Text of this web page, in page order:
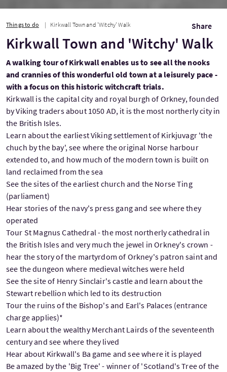
Things to do Kirkwall Town and 'Witchy' Walk Share
Kirkwall Town and 'Witchy' Walk
A walking tour of Kirkwall enables us to see all the nooks
and crannies of this wonderful old town at a leisurely pace -
with a focus on this historic witchcraft trials.
Kirkwall is the capital city and royal burgh of Orkney, founded
by Viking traders about 1050 AD, it is the most northerly city in
the British Isles.
Learn about the earliest Viking settlement of Kirkjuvagr 'the
chuch by the bay', see where the original Norse harbour
extended to, and how much of the modern town is built on
land reclaimed from the sea
See the sites of the earliest church and the Norse Ting
(parliament)
Hear stories of the navy's press gang and see where they
operated
Tour St Magnus Cathedral - the most northerly cathedral in
the British Isles and very much the jewel in Orkney's crown -
hear the story of the martyrdom of Orkney's patron saint and
see the dungeon where medieval witches were held
See the site of Henry Sinclair's castle and learn about the
Stewart rebellion which led to its destruction
Tour the ruins of the Bishop's and Earl's Palaces (entrance
charge applies)*
Learn about the wealthy Merchant Lairds of the seventeenth
century and see where they lived
Hear about Kirkwall's Ba game and see where it is played
Be amazed by the 'Big Tree' - winner of 'Scotland's Tree of the